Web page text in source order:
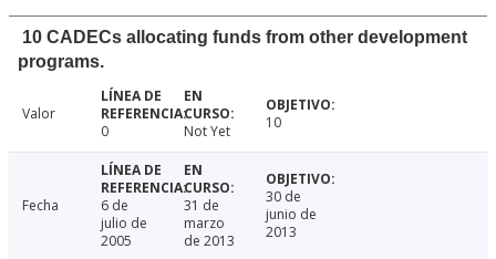
10 CADECs allocating funds from other development
programs.
Valor
0
Not Yet 10
Fecha
6 de
julio de
2005
31 de
marzo
de 2013
30 de
junio de
2013